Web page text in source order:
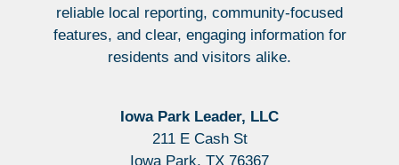
reliable local reporting, community-focused
features, and clear, engaging information for
residents and visitors alike.
Iowa Park Leader, LLC
211 E Cash St
Iowa Park, TX 76367